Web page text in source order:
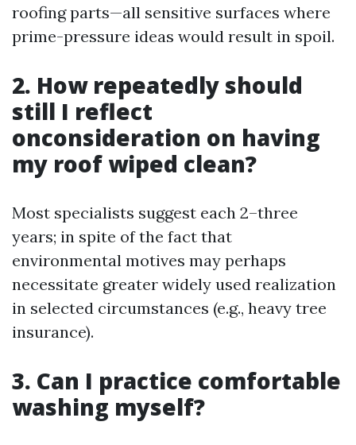
roofing parts—all sensitive surfaces where
prime-pressure ideas would result in spoil.
2. How repeatedly should
still I reflect
onconsideration on having
my roof wiped clean?
Most specialists suggest each 2–three
years; in spite of the fact that
environmental motives may perhaps
necessitate greater widely used realization
in selected circumstances (e.g., heavy tree
insurance).
3. Can I practice comfortable
washing myself?